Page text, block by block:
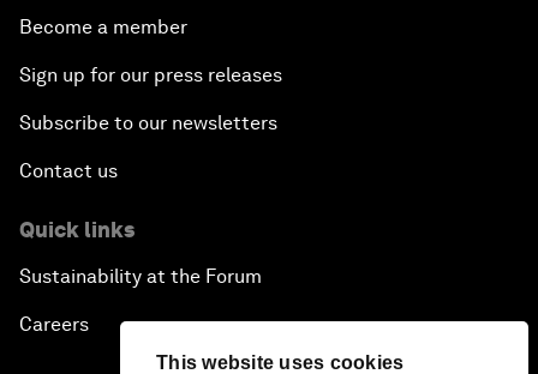
This website uses cookies
Become a member
Sign up for our press releases
Subscribe to our newsletters
Contact us
Quick links
Sustainability at the Forum
Careers